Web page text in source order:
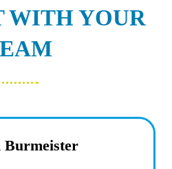
WITH YOUR
Burmeister